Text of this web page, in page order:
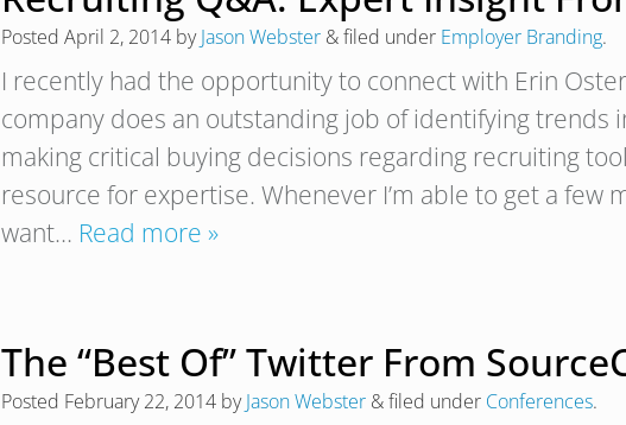
Posted April 2, 2014 byJason Webster &filed under Employer Branding.
I recently had the opportunity to connect with Erin
company does an outstanding job of identifying trends
making critical buying decisions regarding recruiting
resource for expertise. Whenever I’m able to get a few
want… Read more »
The “Best Of” Twitter From
Posted February 22, 2014 byJason Webster &filed under Conferences.